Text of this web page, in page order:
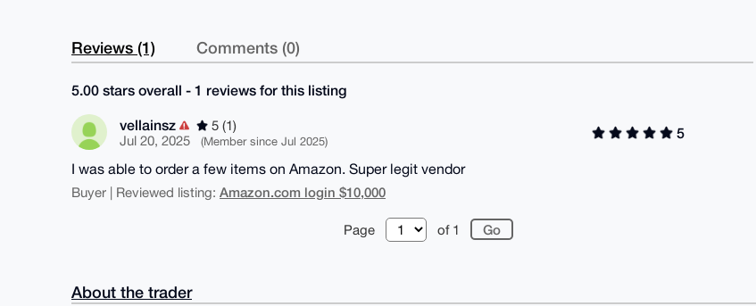
Reviews (1) Comments (0)
5.00 stars overall - 1 reviews for this listing
vellainsz
5 (1)
Jul 20, 2025
(Member since Jul 2025)
5
I was able to order a few items on Amazon. Super legit vendor
Buyer | Reviewed listing: Amazon.com login $10,000
Page of 1
About the trader